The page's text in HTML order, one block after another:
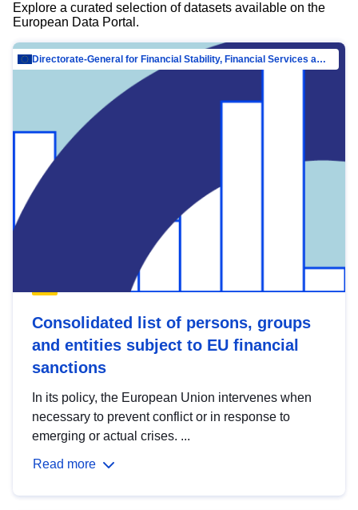
Explore a curated selection of datasets available on the
European Data Portal.
Directorate-General for Financial Stability, Financial Services and Capital Mar…
Consolidated list of persons, groups
and entities subject to EU financial
sanctions
In its policy, the European Union intervenes when
necessary to prevent conflict or in response to
emerging or actual crises. ...
Read more